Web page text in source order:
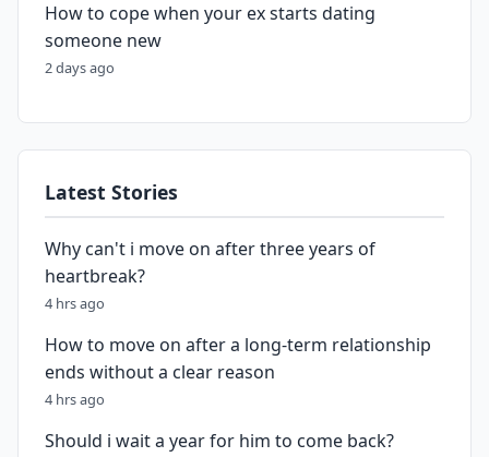
How to cope when your ex starts dating
someone new
2 days ago
Latest Stories
Why can't i move on after three years of
heartbreak?
4 hrs ago
How to move on after a long-term relationship
ends without a clear reason
4 hrs ago
Should i wait a year for him to come back?